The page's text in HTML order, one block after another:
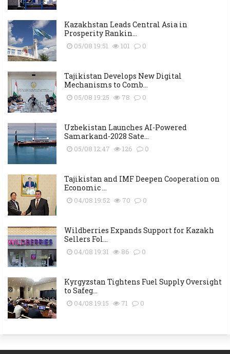
Kazakhstan Leads Central Asia in
Prosperity Rankin...
05/08 19:51 101 0
Tajikistan Develops New Digital
Mechanisms to Comb...
05/08 19:25 78 0
Uzbekistan Launches AI-Powered
Samarkand-2028 Sate...
05/08 12:47 126 0
Tajikistan and IMF Deepen Cooperation on
Economic ...
04/08 19:52 70 0
Wildberries Expands Support for Kazakh
Sellers Fol...
04/08 19:31 86 0
Kyrgyzstan Tightens Fuel Supply Oversight
to Safeg...
04/08 19:15 71 0